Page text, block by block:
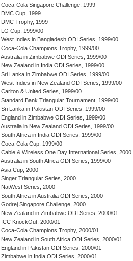
Coca-Cola Singapore Challenge, 1999
DMC Cup, 1999
DMC Trophy, 1999
LG Cup, 1999/00
West Indies in Bangladesh ODI Series, 1999/00
Coca-Cola Champions Trophy, 1999/00
Australia in Zimbabwe ODI Series, 1999/00
New Zealand in India ODI Series, 1999/00
Sri Lanka in Zimbabwe ODI Series, 1999/00
West Indies in New Zealand ODI Series, 1999/00
Carlton & United Series, 1999/00
Standard Bank Triangular Tournament, 1999/00
Sri Lanka in Pakistan ODI Series, 1999/00
England in Zimbabwe ODI Series, 1999/00
Australia in New Zealand ODI Series, 1999/00
South Africa in India ODI Series, 1999/00
Coca-Cola Cup, 1999/00
Cable & Wireless One Day International Series, 2000
Australia in South Africa ODI Series, 1999/00
Asia Cup, 2000
Singer Triangular Series, 2000
NatWest Series, 2000
South Africa in Australia ODI Series, 2000
Godrej Singapore Challenge, 2000
New Zealand in Zimbabwe ODI Series, 2000/01
ICC KnockOut, 2000/01
Coca-Cola Champions Trophy, 2000/01
New Zealand in South Africa ODI Series, 2000/01
England in Pakistan ODI Series, 2000/01
Zimbabwe in India ODI Series, 2000/01